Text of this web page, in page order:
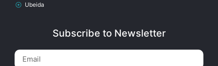
Ubeida
Subscribe to Newsletter